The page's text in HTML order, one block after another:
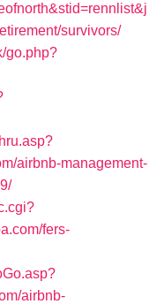
survivors/
go.php?
airbnb-management-
fers-
airbnb-